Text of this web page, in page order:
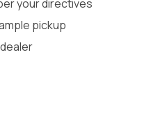
your directives
pickup